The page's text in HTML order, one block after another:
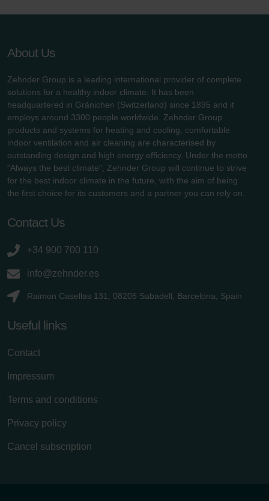
About Us
Zehnder Group is a leading international provider of complete
solutions for a healthy indoor climate. It has been
headquartered in Gränichen (Switzerland) since 1895 and it
employs around 3300 people worldwide. Zehnder Group
products and systems for heating and cooling, comfortable
indoor ventilation and air cleaning are characterised by
outstanding design and high energy efficiency. Under the motto
"Always the best climate", Zehnder Group will continue to strive
for the best indoor climate in the future, with the aim of being
the first choice for its customers and a partner you can rely on.
Contact Us
+34 900 700 110
info@zehnder.es
Raimon Casellas 131, 08205 Sabadell, Barcelona, Spain
Useful links
Contact
Impressum
Terms and conditions
Privacy policy
Cancel subscription